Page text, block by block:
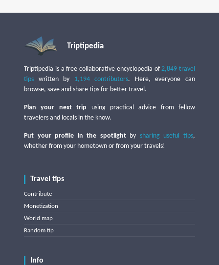
Triptipedia
Triptipedia is a free collaborative encyclopedia of2,849 travel
tips written by 1,194 contributors. Here, everyone can
browse, save and share tips for better travel.
Plan your next trip using practical advice from fellow
travelers and locals in the know.
Put your profile in the spotlightby sharing useful tips,
whether from your hometown or from your travels!
Travel tips
Contribute
Monetization
World map
Random tip
Info